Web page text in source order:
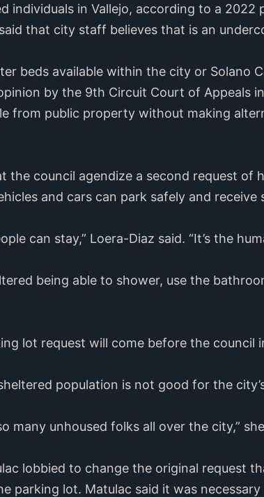
individuals in Vallejo, according to a
that city staff believes that is an
beds available within the city or Solano
by the 9th Circuit Court of Appeals in
from public property without making
the council agendize a second request of
and cars can park safely and receive
can stay,” Loera-Diaz said. “It’s the
being able to shower, use the
lot request will come before the council
population is not good for the
many unhoused folks all over the city,”
lobbied to change the original request
parking lot. Matulac said it was